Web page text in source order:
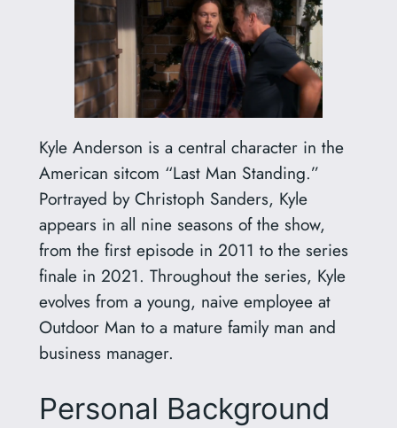
Kyle Anderson is a central character in the
American sitcom “Last Man Standing.”
Portrayed by Christoph Sanders, Kyle
appears in all nine seasons of the show,
from the first episode in 2011 to the series
finale in 2021. Throughout the series, Kyle
evolves from a young, naive employee at
Outdoor Man to a mature family man and
business manager.
Personal Background